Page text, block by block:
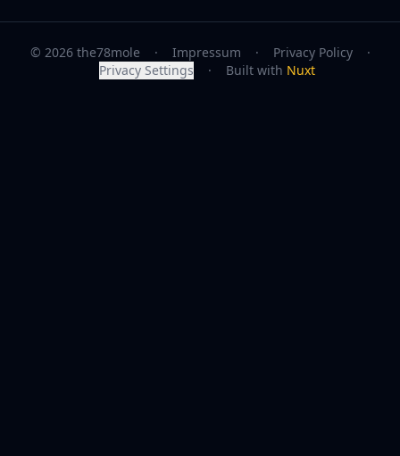
© 2026 the78mole · Impressum · Privacy Policy
·
Privacy Settings
· Built with Nuxt